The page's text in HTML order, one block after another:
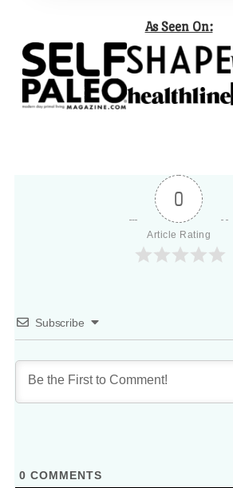
As Seen On:
0
Article Rating
Subscribe
0 COMMENTS